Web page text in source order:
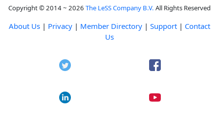
Copyright © 2014 ~ 2026 The LeSS Company B.V. All Rights Reserved
About Us | Privacy | Member Directory | Support | Contact
Us